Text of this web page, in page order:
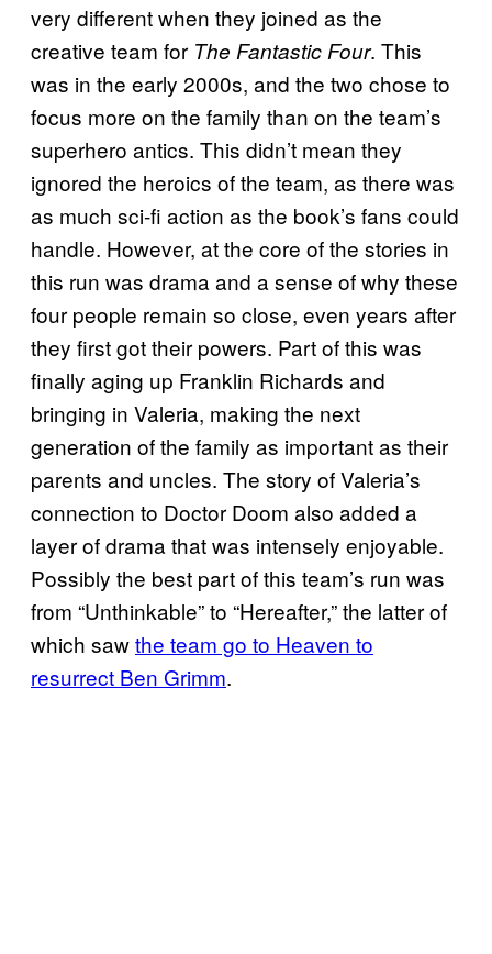
very different when they joined as the
creative team for The Fantastic Four. This
was in the early 2000s, and the two chose to
focus more on the family than on the team’s
superhero antics. This didn’t mean they
ignored the heroics of the team, as there was
as much sci-fi action as the book’s fans could
handle. However, at the core of the stories in
this run was drama and a sense of why these
four people remain so close, even years after
they first got their powers. Part of this was
finally aging up Franklin Richards and
bringing in Valeria, making the next
generation of the family as important as their
parents and uncles. The story of Valeria’s
connection to Doctor Doom also added a
layer of drama that was intensely enjoyable.
Possibly the best part of this team’s run was
from “Unthinkable” to “Hereafter,” the latter of
which sawthe team go to Heaven to
resurrect Ben Grimm.